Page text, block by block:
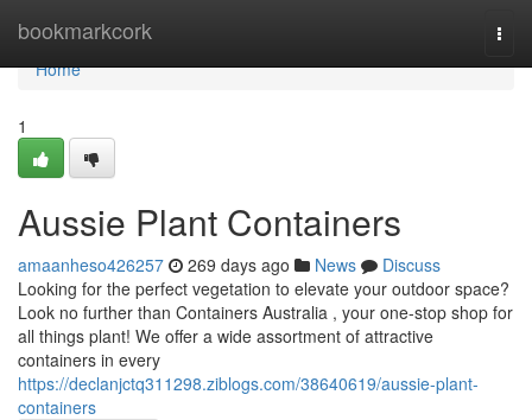
bookmarkcork
Home
Home
1
Aussie Plant Containers
amaanheso426257 269 days ago News
Discuss
Looking for the perfect vegetation to elevate your outdoor space?
Look no further than Containers Australia , your one-stop shop for
all things plant! We offer a wide assortment of attractive
containers in every
https://declanjctq311298.ziblogs.com/38640619/aussie-plant-
containers